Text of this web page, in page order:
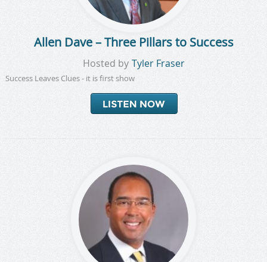
Allen Dave – Three Pillars to Success
Hosted by Tyler Fraser
Success Leaves Clues - it is first show